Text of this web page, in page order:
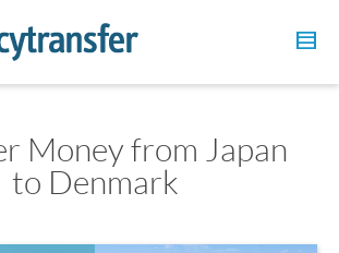
Money from Japan
to Denmark